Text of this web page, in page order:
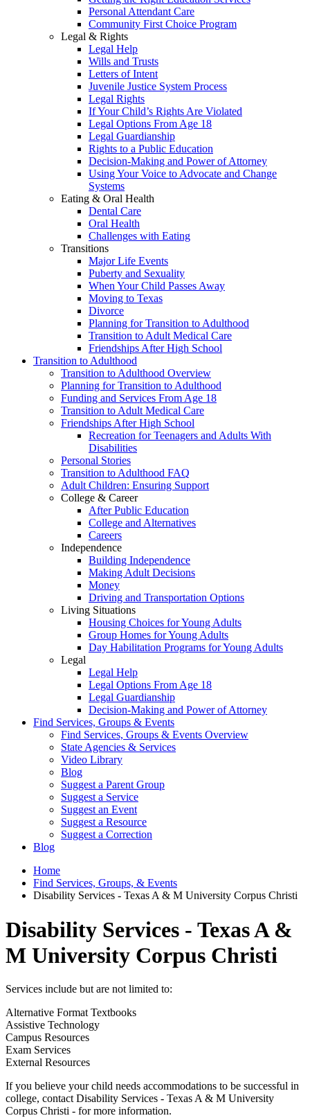
Personal Attendant Care
Community First Choice Program
Legal & Rights
Legal Help
Wills and Trusts
Letters of Intent
Juvenile Justice System Process
Legal Rights
If Your Child’s Rights Are Violated
Legal Options From Age 18
Legal Guardianship
Rights to a Public Education
Decision-Making and Power of Attorney
Using Your Voice to Advocate and Change
Systems
Eating & Oral Health
Dental Care
Oral Health
Challenges with Eating
Transitions
Major Life Events
Puberty and Sexuality
When Your Child Passes Away
Moving to Texas
Divorce
Planning for Transition to Adulthood
Transition to Adult Medical Care
Friendships After High School
Transition to Adulthood
Transition to Adulthood Overview
Planning for Transition to Adulthood
Funding and Services From Age 18
Transition to Adult Medical Care
Friendships After High School
Recreation for Teenagers and Adults With
Disabilities
Personal Stories
Transition to Adulthood FAQ
Adult Children: Ensuring Support
College & Career
After Public Education
College and Alternatives
Careers
Independence
Building Independence
Making Adult Decisions
Money
Driving and Transportation Options
Living Situations
Housing Choices for Young Adults
Group Homes for Young Adults
Day Habilitation Programs for Young Adults
Legal
Legal Help
Legal Options From Age 18
Legal Guardianship
Decision-Making and Power of Attorney
Find Services, Groups & Events
Find Services, Groups & Events Overview
State Agencies & Services
Video Library
Blog
Suggest a Parent Group
Suggest a Service
Suggest an Event
Suggest a Resource
Suggest a Correction
Blog
Home
Find Services, Groups, & Events
Disability Services - Texas A & M University Corpus Christi
Disability Services - Texas A &
M University Corpus Christi
Services include but are not limited to:
Alternative Format Textbooks
Assistive Technology
Campus Resources
Exam Services
External Resources
If you believe your child needs accommodations to be successful in
college, contact Disability Services - Texas A & M University
Corpus Christi - for more information.